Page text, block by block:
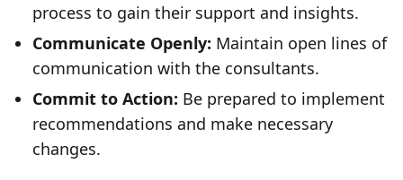
process to gain their support and insights.
Communicate Openly: Maintain open lines of
communication with the consultants.
Commit to Action: Be prepared to implement
recommendations and make necessary
changes.